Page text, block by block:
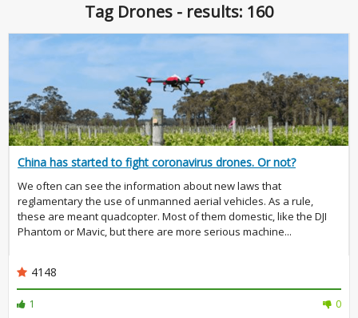
Tag Drones - results: 160
China has started to fight coronavirus drones. Or not?
We often can see the information about new laws that
reglamentary the use of unmanned aerial vehicles. As a rule,
these are meant quadcopter. Most of them domestic, like the DJI
Phantom or Mavic, but there are more serious machine...
4148
1
0